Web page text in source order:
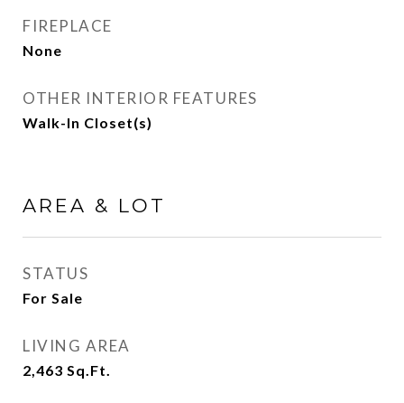
FIREPLACE
None
OTHER INTERIOR FEATURES
Walk-In Closet(s)
AREA & LOT
STATUS
For Sale
LIVING AREA
2,463 Sq.Ft.